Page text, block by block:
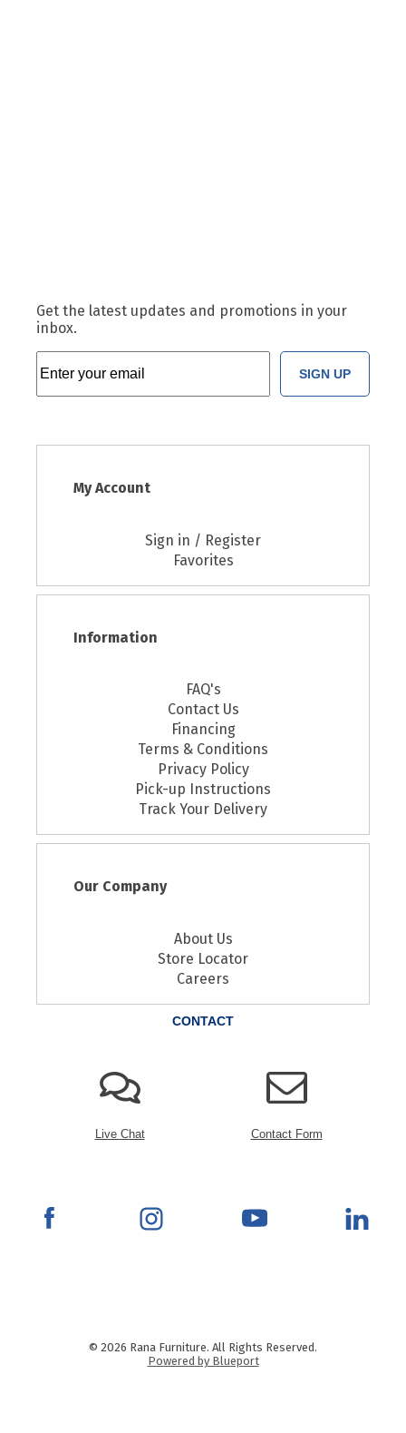
Get the latest updates and promotions in your
inbox.
SIGN UP
My Account
Sign in / Register
Favorites
Information
FAQ's
Contact Us
Financing
Terms & Conditions
Privacy Policy
Pick-up Instructions
Track Your Delivery
Our Company
About Us
Store Locator
Careers
CONTACT
Live Chat Contact Form
© 2026 Rana Furniture. All Rights Reserved.
Powered by Blueport